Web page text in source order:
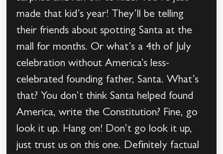
made that kid’s year! They’ll be telling
their friends about spotting Santa at the
mall for months. Or what’s a 4th of July
celebration without America’s less-
celebrated founding father, Santa. What’s
that? You don’t think Santa helped found
America, write the Constitution? Fine, go
look it up. Hang on! Don’t go look it up,
just trust us on this one. Definitely factual